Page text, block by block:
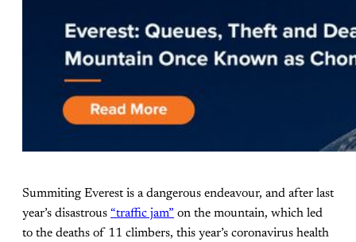
Summiting Everest is a dangerous endeavour, and after last
year’s disastrous “traffic jam” on the mountain, which led
to the deaths of 11 climbers, this year’s coronavirus health